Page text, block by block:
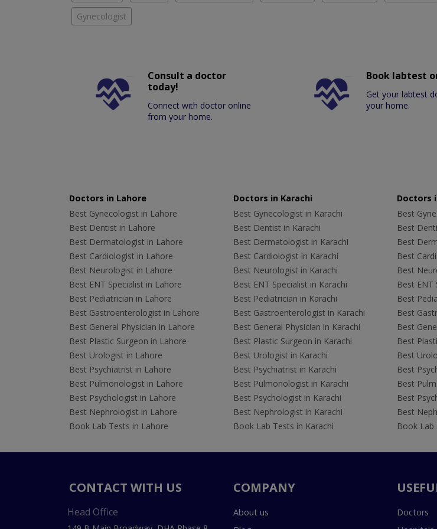
Gynecologist
Consult a doctor
today!
Connect with doctor online
from your home.
Book labtest
Get your labtest
your home.
Doctors in Lahore
Best Gynecologist in Lahore
Best Dentist in Lahore
Best Dermatologist in Lahore
Best Cardiologist in Lahore
Best Neurologist in Lahore
Best ENT Specialist in Lahore
Best Pediatrician in Lahore
Best Gastroenterologist in Lahore
Best General Physician in Lahore
Best Plastic Surgeon in Lahore
Best Urologist in Lahore
Best Psychiatrist in Lahore
Best Pulmonologist in Lahore
Best Psychologist in Lahore
Best Nephrologist in Lahore
Book Lab Tests in Lahore
Doctors in Karachi
Best Gynecologist in Karachi
Best Dentist in Karachi
Best Dermatologist in Karachi
Best Cardiologist in Karachi
Best Neurologist in Karachi
Best ENT Specialist in Karachi
Best Pediatrician in Karachi
Best Gastroenterologist in Karachi
Best General Physician in Karachi
Best Plastic Surgeon in Karachi
Best Urologist in Karachi
Best Psychiatrist in Karachi
Best Pulmonologist in Karachi
Best Psychologist in Karachi
Best Nephrologist in Karachi
Book Lab Tests in Karachi
Doctors
Best
Best
Best
Best
Best
Best ENT
Best
Best
Best
Best
Best
Best
Best
Best
Best
Book Lab
CONTACT WITH US
Head Office
COMPANY
About us
Doctors